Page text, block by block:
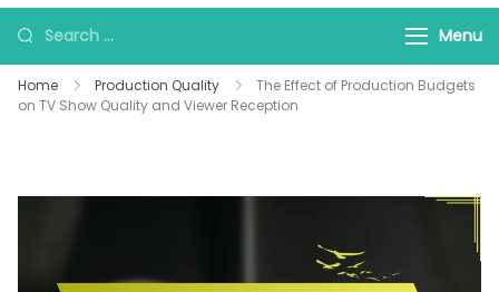
Search
for:
Menu
Home Production Quality
The Effect of Production Budgets
on TV Show Quality and Viewer Reception